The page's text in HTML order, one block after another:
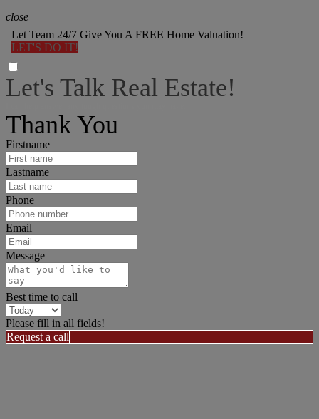
close
Let Team 24/7 Give You A FREE Home Valuation!
LET'S DO IT!
Let's Talk Real Estate!
Thank You
Firstname
Lastname
Phone
Email
Message
Best time to call
Please fill in all fields!
Request a call